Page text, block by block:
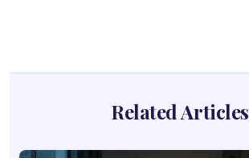
Related Articles